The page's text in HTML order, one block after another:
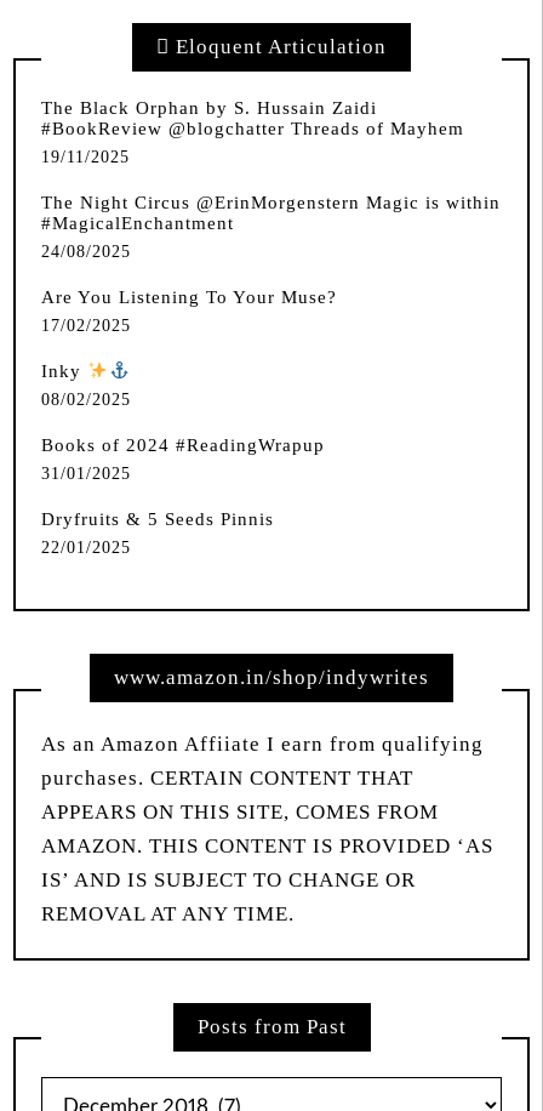
Eloquent Articulation
The Black Orphan by S. Hussain Zaidi
#BookReview @blogchatter Threads of Mayhem
19/11/2025
The Night Circus @ErinMorgenstern Magic is within
#MagicalEnchantment
24/08/2025
Are You Listening To Your Muse?
17/02/2025
Inky
08/02/2025
Books of 2024 #ReadingWrapup
31/01/2025
Dryfruits & 5 Seeds Pinnis
22/01/2025
www.amazon.in/shop/indywrites
As an Amazon Affiiate I earn from qualifying
purchases. CERTAIN CONTENT THAT
APPEARS ON THIS SITE, COMES FROM
AMAZON. THIS CONTENT IS PROVIDED ‘AS
IS’ AND IS SUBJECT TO CHANGE OR
REMOVAL AT ANY TIME.
Posts from Past
Posts